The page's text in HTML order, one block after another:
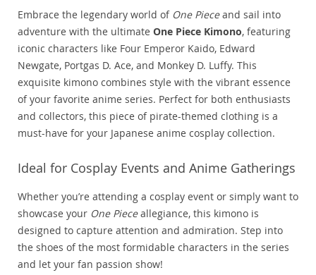
Embrace the legendary world of One Pieceand sail into
adventure with the ultimate One Piece Kimono, featuring
iconic characters like Four Emperor Kaido, Edward
Newgate, Portgas D. Ace, and Monkey D. Luffy. This
exquisite kimono combines style with the vibrant essence
of your favorite anime series. Perfect for both enthusiasts
and collectors, this piece of pirate-themed clothing is a
must-have for your Japanese anime cosplay collection.
Ideal for Cosplay Events and Anime Gatherings
Whether you’re attending a cosplay event or simply want to
showcase your One Pieceallegiance, this kimono is
designed to capture attention and admiration. Step into
the shoes of the most formidable characters in the series
and let your fan passion show!